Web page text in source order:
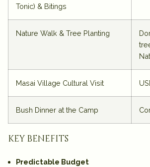
Tonic) & Bitings
Nature Walk & Tree Planting
Masai Village Cultural Visit
Bush Dinner at the Camp
key benefits
Predictable Budget